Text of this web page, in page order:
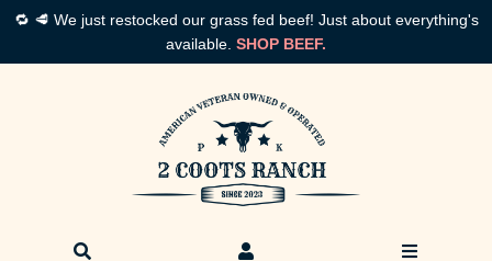
🔁 🥩 We just restocked our grass fed beef! Just about everything's
available. SHOP BEEF.